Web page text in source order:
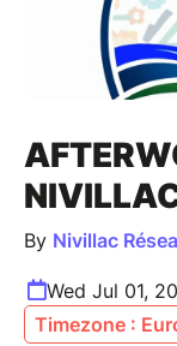
By Nivillac
Wed Jul 01,
Timezone :